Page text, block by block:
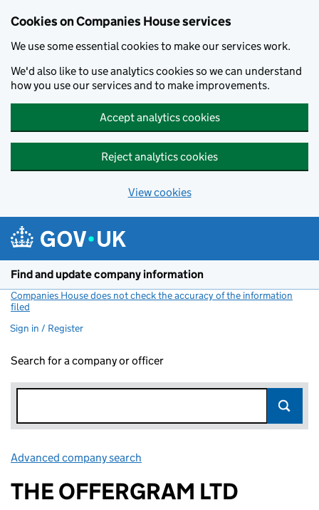
Cookies on Companies House services
We use some essential cookies to make our services work.
We'd also like to use analytics cookies so we can understand
how you use our services and to make improvements.
Accept analytics cookies
Reject analytics cookies
View cookies
Find and update company information
Companies House does not check the accuracy of the information
filed
Sign in / Register
Search for a company or officer
Advanced company search
THE OFFERGRAM LTD